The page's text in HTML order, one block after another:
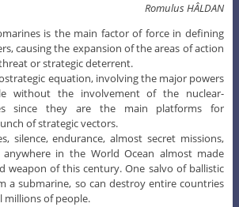
Romulus HÂLDAN
is the main factor of force in defining
causing the expansion of the areas of action
or strategic deterrent.
equation, involving the major powers
without the involvement of the nuclear-
since they are the main platforms for
of strategic vectors.
silence, endurance, almost secret missions,
in the World Ocean almost made
weapon of this century. One salvo of ballistic
a submarine, so can destroy entire countries
millions of people.